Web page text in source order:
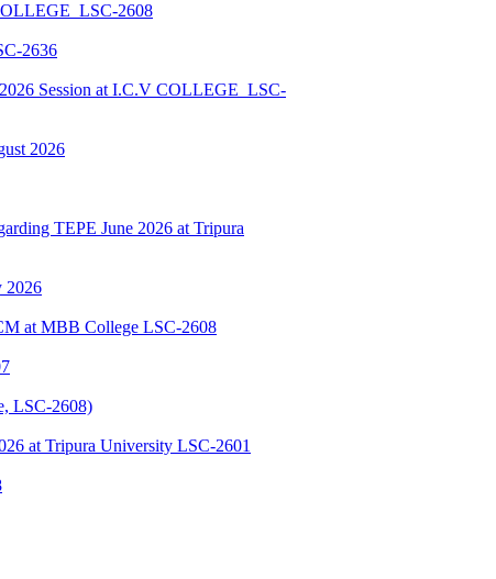
2608
2636
Session at I.C.V COLLEGE_LSC-
2026
TEPE June 2026 at Tripura
2026
at MBB College LSC-2608
LSC-2608)
at Tripura University LSC-2601